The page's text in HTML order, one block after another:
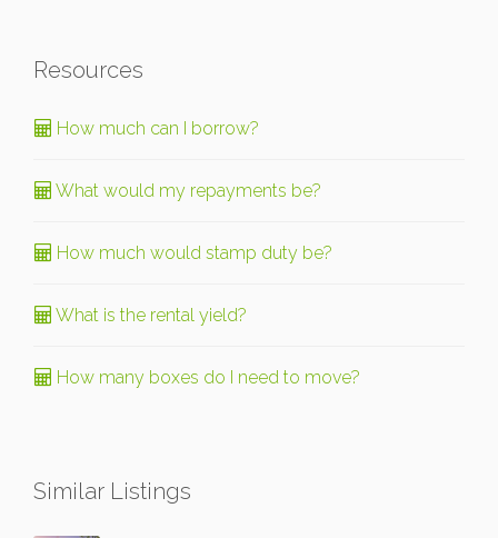
Resources
How much can I borrow?
What would my repayments be?
How much would stamp duty be?
What is the rental yield?
How many boxes do I need to move?
Similar Listings